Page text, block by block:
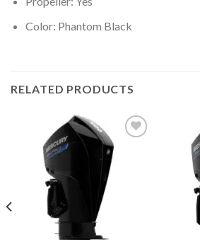
Color: Phantom Black
RELATED PRODUCTS